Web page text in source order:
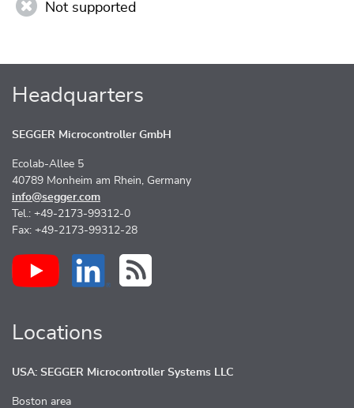
Not supported
Headquarters
SEGGER Microcontroller GmbH
Ecolab-Allee 5
40789 Monheim am Rhein, Germany
info@segger.com
Tel.: +49-2173-99312-0
Fax: +49-2173-99312-28
Locations
USA: SEGGER Microcontroller Systems LLC
Boston area